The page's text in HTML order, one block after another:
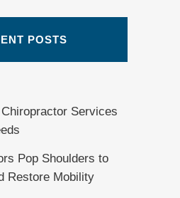
POSTS
Services
Pop Shoulders to
Restore Mobility